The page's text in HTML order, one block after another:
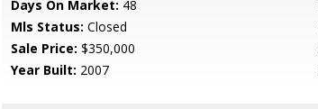
Days On Market: 48
Mls Status: Closed
Sale Price: $350,000
Year Built: 2007